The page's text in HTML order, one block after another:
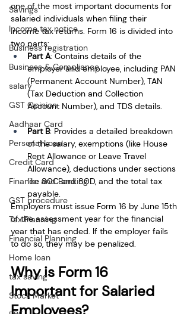
Savings
Income tax notice
Business registration
Business & Compliance
salary
GST Opinion
Aadhaar Card
Personal Loan
Credit Card
Finance and Banking
GST procedure
Tax Planning
Financial Planning
Home loan
tax saving
Stock Market
one of the most important documents for
salaried individuals when filing their
income tax returns. Form 16 is divided into
two parts:
Part A: Contains details of the
employer and employee, including PAN
(Permanent Account Number), TAN
(Tax Deduction and Collection
Account Number), and TDS details.
Part B: Provides a detailed breakdown
of the salary, exemptions (like House
Rent Allowance or Leave Travel
Allowance), deductions under sections
like 80C and 80D, and the total tax
payable.
Employers must issue Form 16 by June 15th
of the assessment year for the financial
year that has ended. If the employer fails
to do so, they may be penalized.
Why is Form 16
Important for Salaried
Employees?